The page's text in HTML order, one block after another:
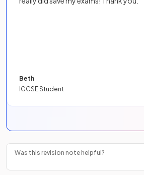
Beth
IGCSE Student
Was this revision note helpful?